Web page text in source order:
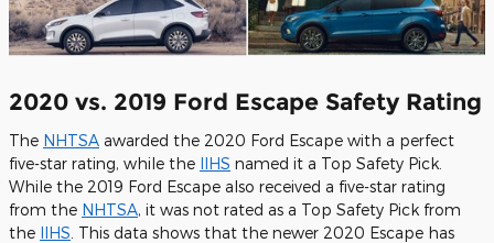
2020 vs. 2019 Ford Escape Safety Rating
The NHTSA awarded the 2020 Ford Escape with a perfect
five-star rating, while the IIHS named it a Top Safety Pick.
While the 2019 Ford Escape also received a five-star rating
from the NHTSA, it was not rated as a Top Safety Pick from
the IIHS . This data shows that the newer 2020 Escape has